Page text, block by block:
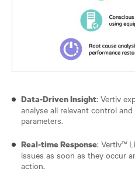
Data-Driven Insight: Vertiv
analyse all relevant control
parameters.
Real-time Response: Vertiv™
issues as soon as they occur
action.